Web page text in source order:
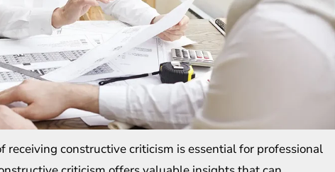
receiving constructive criticism is essential for professional